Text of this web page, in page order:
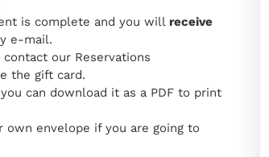
is complete and you will receive
e-mail.
our Reservations
the gift card.
can download it as a PDF to print
own envelope if you are going to